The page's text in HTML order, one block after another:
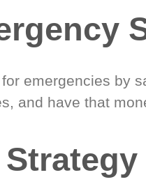
emergencies by
and have that
Strategy